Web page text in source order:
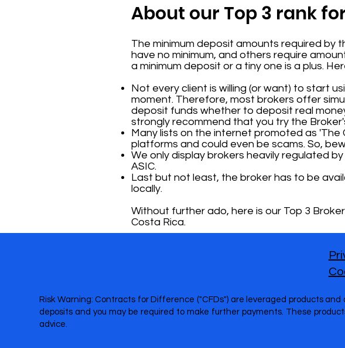
About our Top 3 rank
The minimum deposit amounts required by
have no minimum, and others require
a minimum deposit or a tiny one is a plus.
Not every client is willing (or want) to start
moment. Therefore, most brokers offer
deposit funds whether to deposit real
strongly recommend that you try the
Many lists on the internet promoted as
platforms and could even be scams. So,
We only display brokers heavily regulated
ASIC.
Last but not least, the broker has to be
locally.
Without further ado, here is our Top 3
Costa Rica.
Risk Warning: Contracts for Difference ("CFDs") are leveraged products
deposits and you may be required to make further payments. These
advice.